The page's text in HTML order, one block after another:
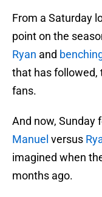
From a Saturday
point on the
Ryan and
that has followed,
fans.
And now, Sunday
Manuel versus
imagined when
months ago.